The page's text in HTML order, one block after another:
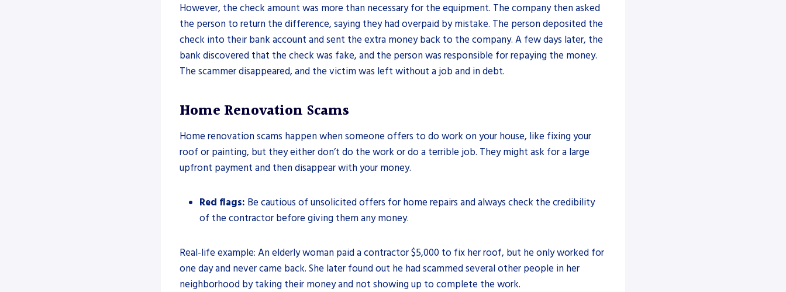
However, the check amount was more than necessary for the equipment. The company then asked
the person to return the difference, saying they had overpaid by mistake. The person deposited the
check into their bank account and sent the extra money back to the company. A few days later, the
bank discovered that the check was fake, and the person was responsible for repaying the money.
The scammer disappeared, and the victim was left without a job and in debt.
Home Renovation Scams
Home renovation scams happen when someone offers to do work on your house, like fixing your
roof or painting, but they either don’t do the work or do a terrible job. They might ask for a large
upfront payment and then disappear with your money.
Red flags: Be cautious of unsolicited offers for home repairs and always check the credibility
of the contractor before giving them any money.
Real-life example: An elderly woman paid a contractor $5,000 to fix her roof, but he only worked for
one day and never came back. She later found out he had scammed several other people in her
neighborhood by taking their money and not showing up to complete the work.